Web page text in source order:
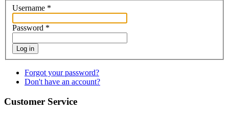
Username *
Password *
Log in
Forgot your password?
Don't have an account?
Customer Service